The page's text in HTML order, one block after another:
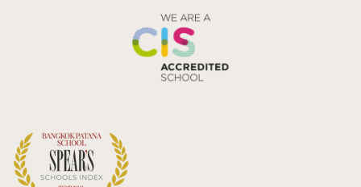
I have reviewed and agree to the school Data Privacy
Policyhere . As explained in the policy, our website uses cookies
to improve your experience and to analyse our website traffic.
By continuing to use our website, you agree to our Data Privacy